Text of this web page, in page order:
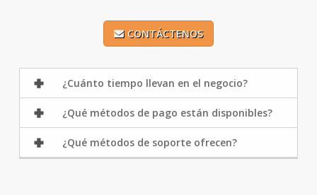
CONTÁCTENOS
¿Cuánto tiempo llevan en el negocio?
¿Qué métodos de pago están disponibles?
¿Qué métodos de soporte ofrecen?